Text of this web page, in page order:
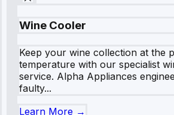
Wine Cooler
Keep your wine collection at the
temperature with our specialist
service. Alpha Appliances
faulty...
Learn More →